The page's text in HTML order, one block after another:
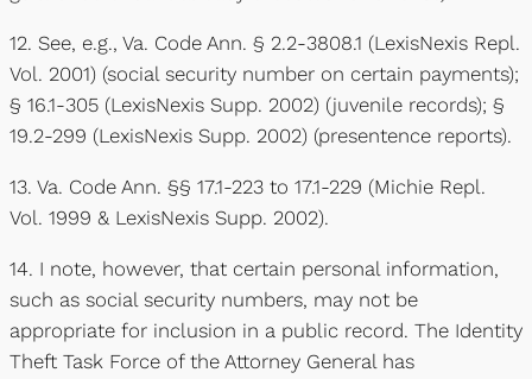
12. See, e.g., Va. Code Ann. § 2.2-3808.1 (LexisNexis Repl.
Vol. 2001) (social security number on certain payments);
§ 16.1-305 (LexisNexis Supp. 2002) (juvenile records); §
19.2-299 (LexisNexis Supp. 2002) (presentence reports).
13. Va. Code Ann. §§ 17.1-223 to 17.1-229 (Michie Repl.
Vol. 1999 & LexisNexis Supp. 2002).
14. I note, however, that certain personal information,
such as social security numbers, may not be
appropriate for inclusion in a public record. The Identity
Theft Task Force of the Attorney General has